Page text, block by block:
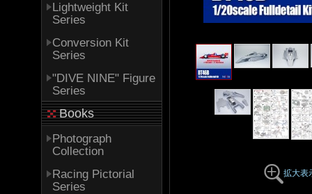
Lightweight Kit
Series
Conversion Kit
Series
"DIVE NINE" Figure
Series
Books
Photograph
Collection
Racing Pictorial
Series
拡大表